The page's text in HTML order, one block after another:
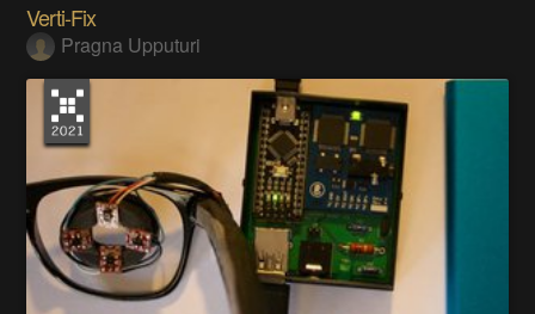
Verti-Fix
Pragna Upputuri